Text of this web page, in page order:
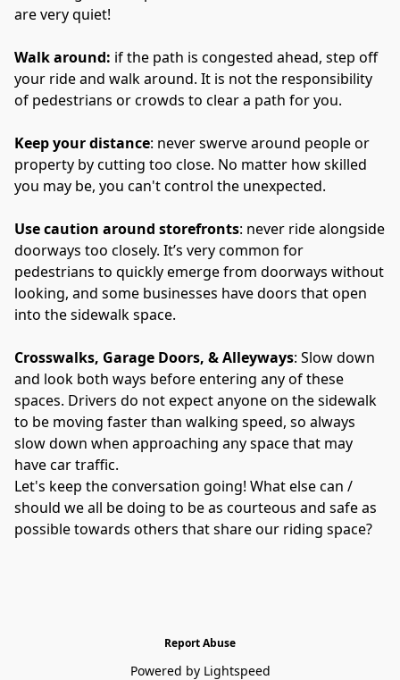
are very quiet!
Walk around: if the path is congested ahead, step off
your ride and walk around. It is not the responsibility
of pedestrians or crowds to clear a path for you.
Keep your distance: never swerve around people or
property by cutting too close. No matter how skilled
you may be, you can't control the unexpected.
Use caution around storefronts: never ride alongside
doorways too closely. It’s very common for
pedestrians to quickly emerge from doorways without
looking, and some businesses have doors that open
into the sidewalk space.
Crosswalks, Garage Doors, & Alleyways: Slow down
and look both ways before entering any of these
spaces. Drivers do not expect anyone on the sidewalk
to be moving faster than walking speed, so always
slow down when approaching any space that may
have car traffic.
Let's keep the conversation going! What else can /
should we all be doing to be as courteous and safe as
possible towards others that share our riding space?
Report Abuse
Powered by Lightspeed